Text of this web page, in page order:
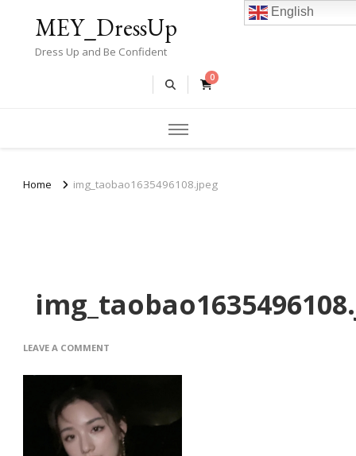
MEY_DressUp
Dress Up and Be Confident
0
Home img_taobao1635496108.jpeg
LEAVE A COMMENT
English